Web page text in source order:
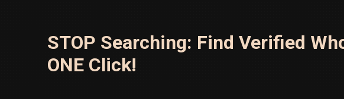
STOP Searching: Find Verified
ONE Click!